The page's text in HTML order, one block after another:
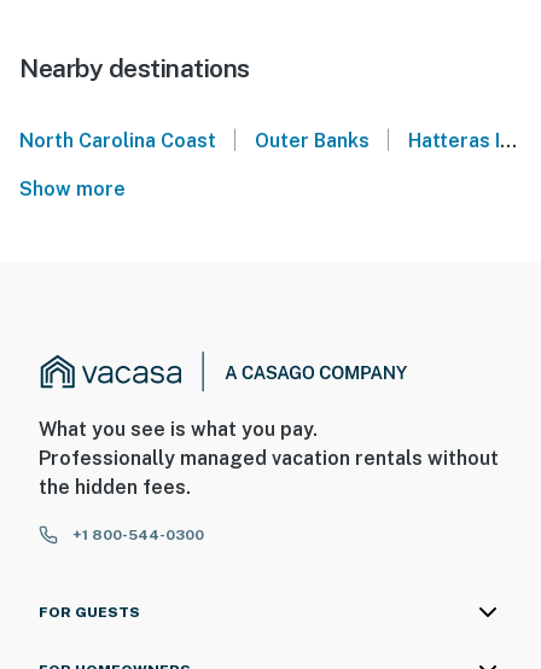
Nearby destinations
North Carolina Coast Outer Banks Hatteras Island
Show more
What you see is what you pay.
Professionally managed vacation rentals without
the hidden fees.
+1 800-544-0300
FOR GUESTS